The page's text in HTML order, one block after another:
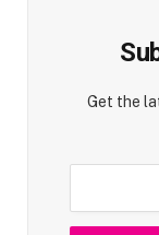
Get the